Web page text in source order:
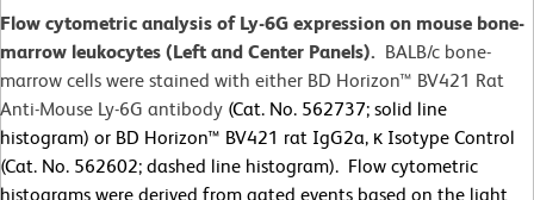
Flow cytometric analysis of Ly-6G expression on mouse bone-
marrow leukocytes (Left and Center Panels). BALB/c bone-
marrow cells were stained with either BD Horizon™ BV421 Rat
Anti-Mouse Ly-6G antibody (Cat. No. 562737; solid line
histogram) or BD Horizon™ BV421 rat IgG2a, κ Isotype Control
(Cat. No. 562602; dashed line histogram). Flow cytometric
histograms were derived from gated events based on the light